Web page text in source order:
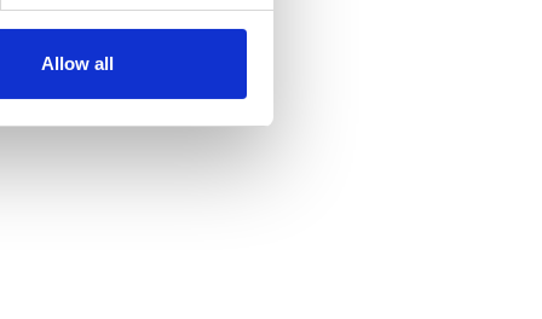
who may combine it with
Read more about
Allow all